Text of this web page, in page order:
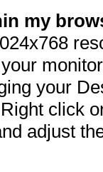
my
your
click
adjust